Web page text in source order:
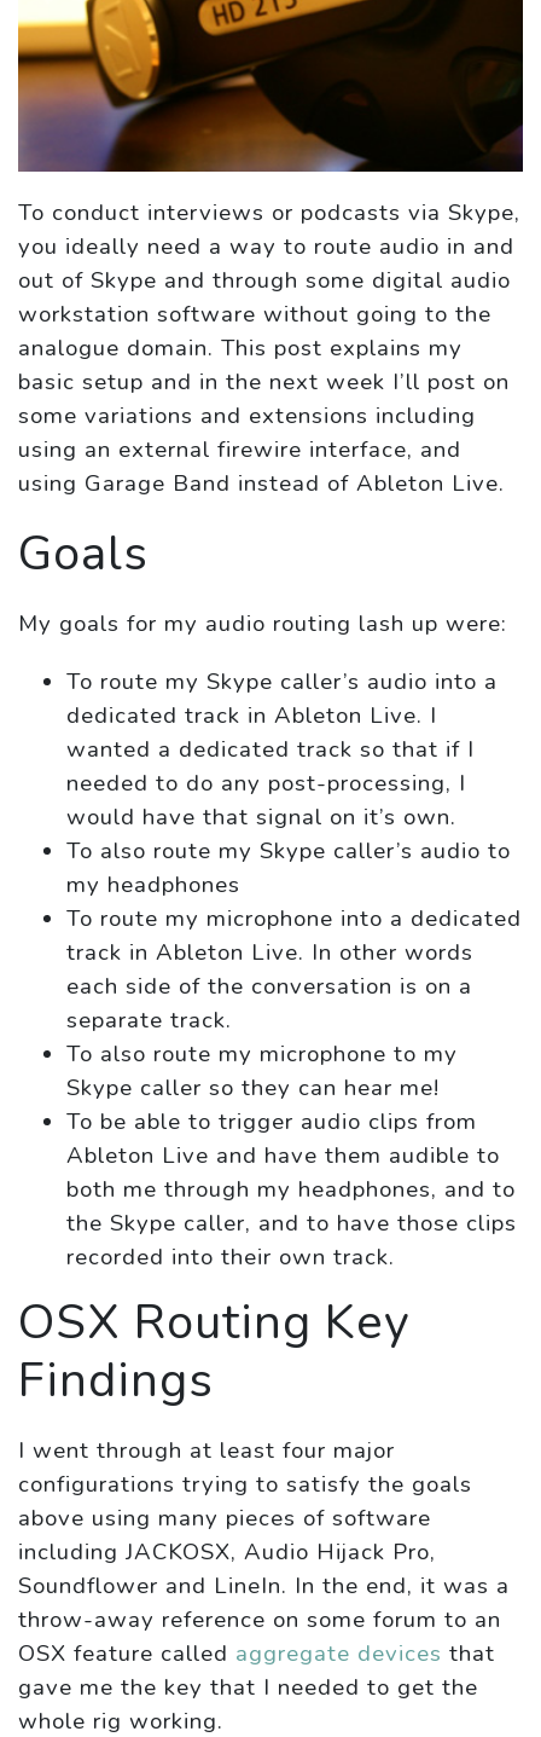
To conduct interviews or podcasts via Skype,
you ideally need a way to route audio in and
out of Skype and through some digital audio
workstation software without going to the
analogue domain. This post explains my
basic setup and in the next week I’ll post on
some variations and extensions including
using an external firewire interface, and
using Garage Band instead of Ableton Live.
Goals
My goals for my audio routing lash up were:
To route my Skype caller’s audio into a
dedicated track in Ableton Live. I
wanted a dedicated track so that if I
needed to do any post-processing, I
would have that signal on it’s own.
To also route my Skype caller’s audio to
my headphones
To route my microphone into a dedicated
track in Ableton Live. In other words
each side of the conversation is on a
separate track.
To also route my microphone to my
Skype caller so they can hear me!
To be able to trigger audio clips from
Ableton Live and have them audible to
both me through my headphones, and to
the Skype caller, and to have those clips
recorded into their own track.
OSX Routing Key
Findings
I went through at least four major
configurations trying to satisfy the goals
above using many pieces of software
including JACKOSX, Audio Hijack Pro,
Soundflower and LineIn. In the end, it was a
throw-away reference on some forum to an
OSX feature called aggregate devices that
gave me the key that I needed to get the
whole rig working.